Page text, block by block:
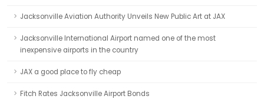
Jacksonville Aviation Authority Unveils New Public Art at JAX
Jacksonville International Airport named one of the most
inexpensive airports in the country
JAX a good place to fly cheap
Fitch Rates Jacksonville Airport Bonds